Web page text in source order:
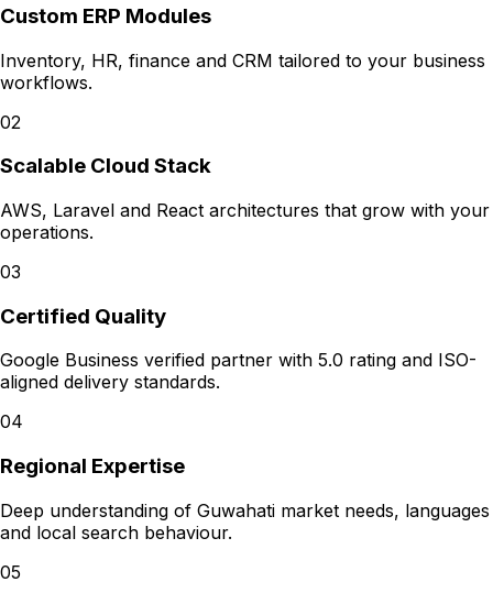
Custom ERP Modules
Inventory, HR, finance and CRM tailored to your business
workflows.
02
Scalable Cloud Stack
AWS, Laravel and React architectures that grow with your
operations.
03
Certified Quality
Google Business verified partner with 5.0 rating and ISO-
aligned delivery standards.
04
Regional Expertise
Deep understanding of Guwahati market needs, languages
and local search behaviour.
05